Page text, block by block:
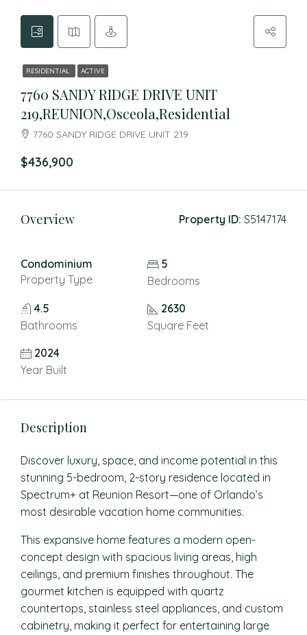
RESIDENTIAL ACTIVE
7760 SANDY RIDGE DRIVE UNIT
219,REUNION,Osceola,Residential
7760 SANDY RIDGE DRIVE UNIT 219
$436,900
Overview Property ID: S5147174
Condominium
Property Type
5
Bedrooms
4.5
Bathrooms
2630
Square Feet
2024
Year Built
Description
Discover luxury, space, and income potential in this
stunning 5-bedroom, 2-story residence located in
Spectrum+ at Reunion Resort—one of Orlando’s
most desirable vacation home communities.
This expansive home features a modern open-
concept design with spacious living areas, high
ceilings, and premium finishes throughout. The
gourmet kitchen is equipped with quartz
countertops, stainless steel appliances, and custom
cabinetry, making it perfect for entertaining large